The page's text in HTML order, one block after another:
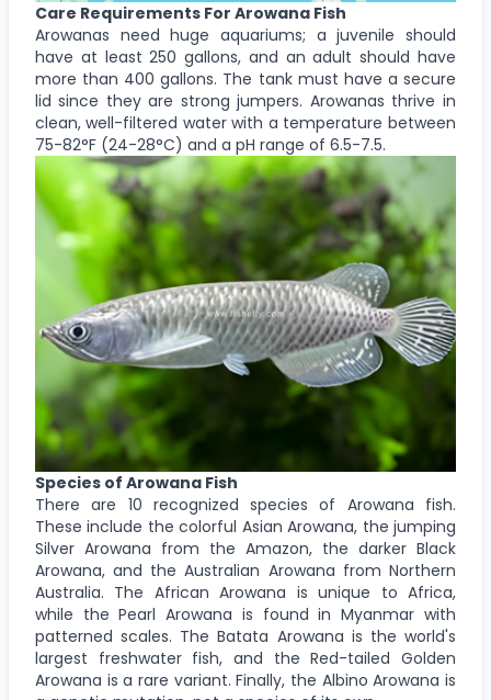
Care Requirements For Arowana Fish
Arowanas need huge aquariums; a juvenile should
have at least 250 gallons, and an adult should have
more than 400 gallons. The tank must have a secure
lid since they are strong jumpers. Arowanas thrive in
clean, well-filtered water with a temperature between
75-82°F (24-28°C) and a pH range of 6.5-7.5.
Species of Arowana Fish
There are 10 recognized species of Arowana fish.
These include the colorful Asian Arowana, the jumping
Silver Arowana from the Amazon, the darker Black
Arowana, and the Australian Arowana from Northern
Australia. The African Arowana is unique to Africa,
while the Pearl Arowana is found in Myanmar with
patterned scales. The Batata Arowana is the world's
largest freshwater fish, and the Red-tailed Golden
Arowana is a rare variant. Finally, the Albino Arowana is